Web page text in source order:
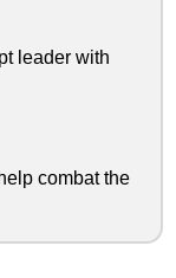
leader with
combat the